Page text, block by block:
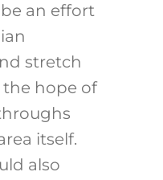
an effort
stretch
hope of
itself.
also